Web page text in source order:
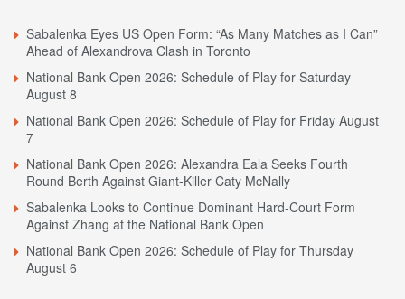
Sabalenka Eyes US Open Form: “As Many Matches as I Can”
Ahead of Alexandrova Clash in Toronto
National Bank Open 2026: Schedule of Play for Saturday
August 8
National Bank Open 2026: Schedule of Play for Friday August
7
National Bank Open 2026: Alexandra Eala Seeks Fourth
Round Berth Against Giant-Killer Caty McNally
Sabalenka Looks to Continue Dominant Hard-Court Form
Against Zhang at the National Bank Open
National Bank Open 2026: Schedule of Play for Thursday
August 6